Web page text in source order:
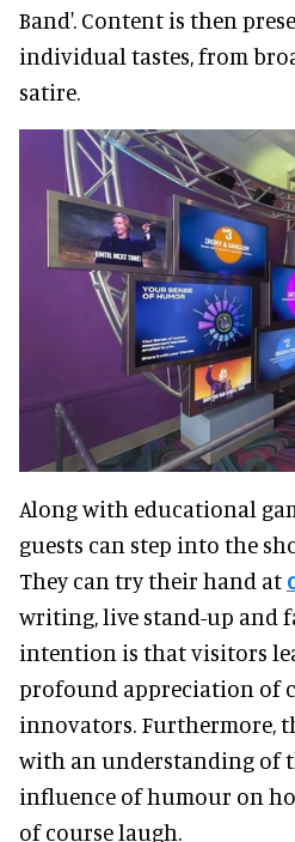
Band'. Content is then
individual tastes, from
satire.
Along with educational
guests can step into the
They can try their hand at
writing, live stand-up and
intention is that visitors
profound appreciation of
innovators. Furthermore,
with an understanding of
influence of humour on
of course laugh.